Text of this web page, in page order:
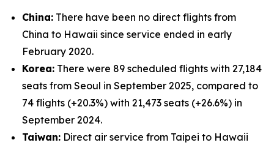
China: There have been no direct flights from
China to Hawaii since service ended in early
February 2020.
Korea: There were 89 scheduled flights with 27,184
seats from Seoul in September 2025, compared to
74 flights (+20.3%) with 21,473 seats (+26.6%) in
September 2024.
Taiwan: Direct air service from Taipei to Hawaii